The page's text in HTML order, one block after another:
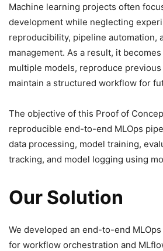
Machine learning projects often
development while neglecting
reproducibility, pipeline automation,
management. As a result, it
multiple models, reproduce
maintain a structured workflow for
The objective of this Proof of
reproducible end-to-end MLOps
data processing, model training,
tracking, and model logging using
Our Solution
We developed an end-to-end
for workflow orchestration and